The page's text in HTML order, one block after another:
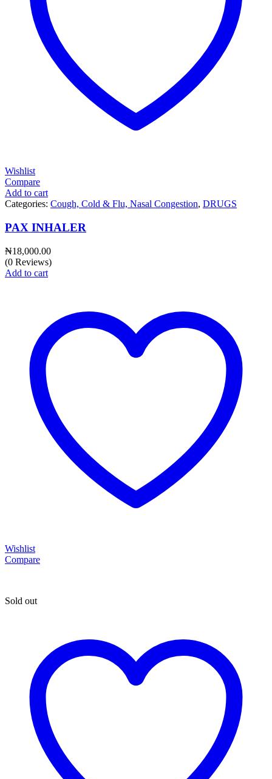
Wishlist
Compare
Add to cart
Categories: Cough, Cold & Flu, Nasal Congestion, DRUGS
PAX INHALER
₦18,000.00
(0 Reviews)
Add to cart
Wishlist
Compare
Sold out